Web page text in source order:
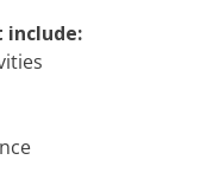
include: